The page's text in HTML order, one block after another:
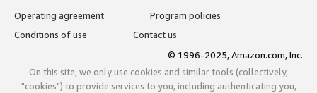
Operating agreement
Program policies
Conditions of use
Contact us
© 1996-2025, Amazon.com, Inc.
On this site, we only use cookies and similar tools (collectively,
"cookies") to provide services to you, including authenticating you,